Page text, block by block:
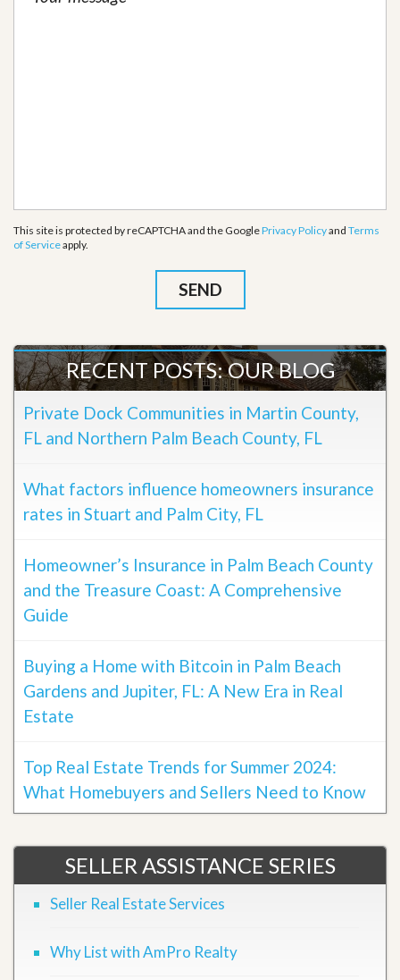
This site is protected by reCAPTCHA and the GooglePrivacy Policyand Terms
of Serviceapply.
RECENT POSTS: OUR BLOG
Private Dock Communities in Martin County,
FL and Northern Palm Beach County, FL
What factors influence homeowners insurance
rates in Stuart and Palm City, FL
Homeowner’s Insurance in Palm Beach County
and the Treasure Coast: A Comprehensive
Guide
Buying a Home with Bitcoin in Palm Beach
Gardens and Jupiter, FL: A New Era in Real
Estate
Top Real Estate Trends for Summer 2024:
What Homebuyers and Sellers Need to Know
SELLER ASSISTANCE SERIES
Seller Real Estate Services
Why List with AmPro Realty